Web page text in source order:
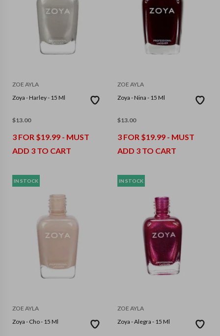
ZOE AYLA
Zoya - Harley - 15 Ml
$13.00
3 FOR $19.99 - MUST
ADD 3 TO CART
ZOE AYLA
Zoya - Nina - 15 Ml
$13.00
3 FOR $19.99 - MUST
ADD 3 TO CART
IN STOCK
ZOE AYLA
Zoya - Cho - 15 Ml
IN STOCK
ZOE AYLA
Zoya - Alegra - 15 Ml